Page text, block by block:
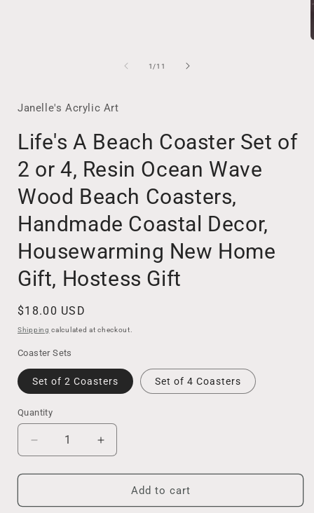
1 /of
11
Janelle's Acrylic Art
Life's A Beach Coaster Set of
2 or 4, Resin Ocean Wave
Wood Beach Coasters,
Handmade Coastal Decor,
Housewarming New Home
Gift, Hostess Gift
Regular
price
$18.00 USD
Shipping calculated at checkout.
Coaster Sets
Set of 2 Coasters Set of 4 Coasters
Quantity
Decrease
quantity
for
A
Increase
quantity
for
Life&#39;s
A
Add to cart